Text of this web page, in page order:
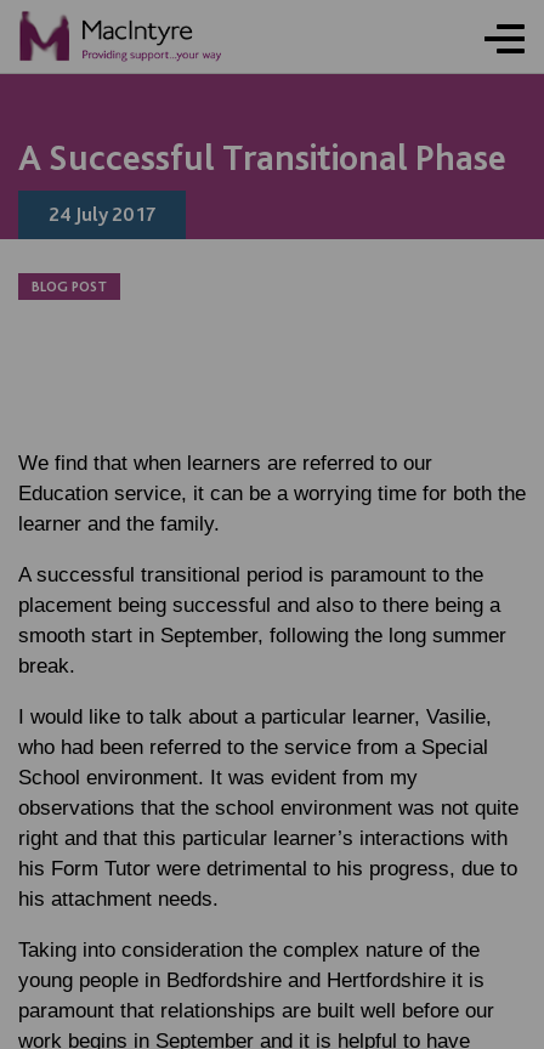
A Successful Transitional Phase
24 July 2017
BLOG POST
We find that when learners are referred to our
Education service, it can be a worrying time for both the
learner and the family.
A successful transitional period is paramount to the
placement being successful and also to there being a
smooth start in September, following the long summer
break.
I would like to talk about a particular learner, Vasilie,
who had been referred to the service from a Special
School environment. It was evident from my
observations that the school environment was not quite
right and that this particular learner’s interactions with
his Form Tutor were detrimental to his progress, due to
his attachment needs.
Taking into consideration the complex nature of the
young people in Bedfordshire and Hertfordshire it is
paramount that relationships are built well before our
work begins in September and it is helpful to have